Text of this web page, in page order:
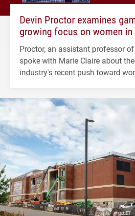
Devin Proctor examines
growing focus on women in
Proctor, an assistant professor
spoke with Marie Claire about
industry's recent push toward